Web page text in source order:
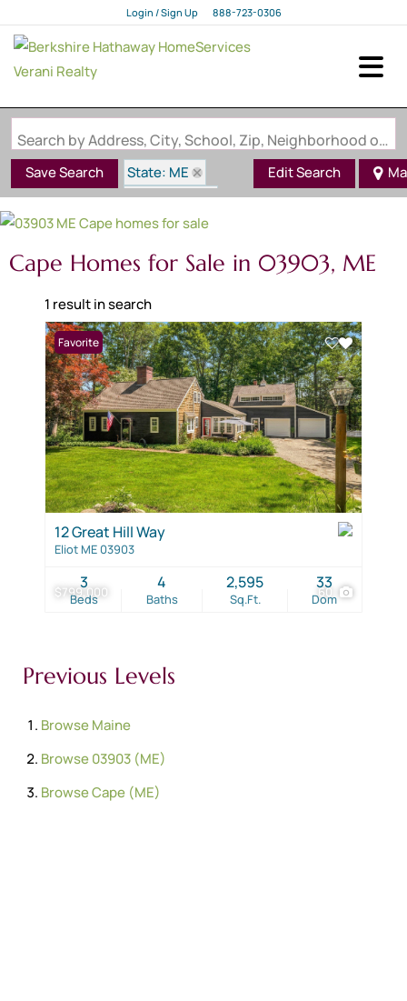
Login / Sign Up
Login
888-723-0306
Search by Address, City, School, Zip, Neighborhood or #MLS
Save Search
State: ME
Style: Cape
Zip Code: 03903
Edit Search
Cape Homes for Sale in 03903, ME
1 result in search
$799,000 60
Favorite
12 Great Hill Way
Eliot ME 03903
Beds
3
Baths
4
Sq.Ft.
2,595
Dom
33
Previous Levels
BrowseMaine
Browse03903 (ME)
BrowseCape (ME)